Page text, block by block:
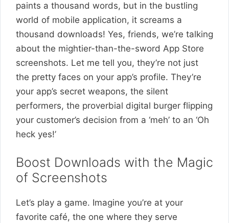
paints a thousand words, but in the bustling
world of mobile application, it screams a
thousand downloads! Yes, friends, we’re talking
about the mightier-than-the-sword App Store
screenshots. Let me tell you, they’re not just
the pretty faces on your app’s profile. They’re
your app’s secret weapons, the silent
performers, the proverbial digital burger flipping
your customer’s decision from a ‘meh’ to an ‘Oh
heck yes!’
Boost Downloads with the Magic
of Screenshots
Let’s play a game. Imagine you’re at your
favorite café, the one where they serve